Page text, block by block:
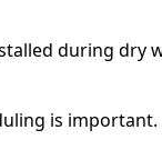
during dry
is important.